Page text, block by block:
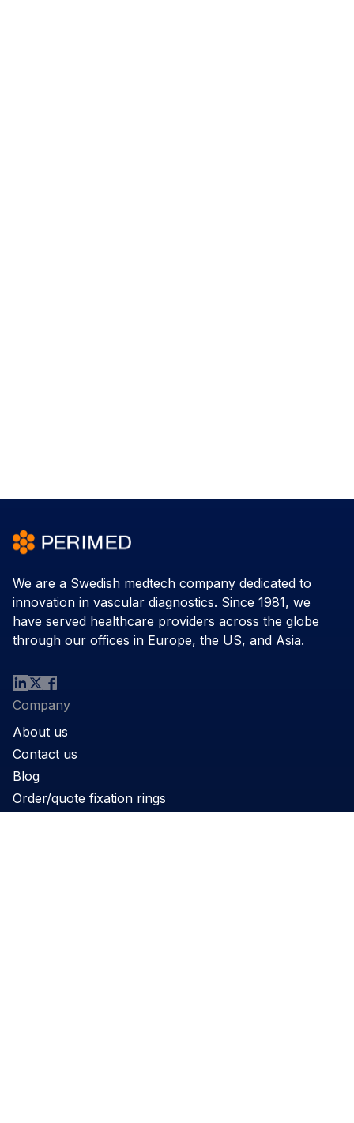
We are a Swedish medtech company dedicated to
innovation in vascular diagnostics. Since 1981, we
have served healthcare providers across the globe
through our offices in Europe, the US, and Asia.
Company
About us
Contact us
Blog
Order/quote fixation rings